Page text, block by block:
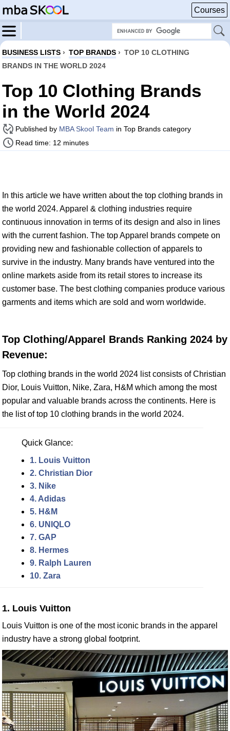
Courses
BUSINESS LISTS › TOP BRANDS › TOP 10 CLOTHING
BRANDS IN THE WORLD 2024
Top 10 Clothing Brands
in the World 2024
Published by MBA Skool Team in Top Brands category
Read time: 12 minutes
In this article we have written about the top clothing brands in
the world 2024. Apparel & clothing industries require
continuous innovation in terms of its design and also in lines
with the current fashion. The top Apparel brands compete on
providing new and fashionable collection of apparels to
survive in the industry. Many brands have ventured into the
online markets aside from its retail stores to increase its
customer base. The best clothing companies produce various
garments and items which are sold and worn worldwide.
Top Clothing/Apparel Brands Ranking 2024 by
Revenue:
Top clothing brands in the world 2024 list consists of Christian
Dior, Louis Vuitton, Nike, Zara, H&M which among the most
popular and valuable brands across the continents. Here is
the list of top 10 clothing brands in the world 2024.
Quick Glance:
1. Louis Vuitton
2. Christian Dior
3. Nike
4. Adidas
5. H&M
6. UNIQLO
7. GAP
8. Hermes
9. Ralph Lauren
10. Zara
1. Louis Vuitton
Louis Vuitton is one of the most iconic brands in the apparel
industry have a strong global footprint.